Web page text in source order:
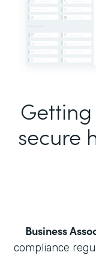
secure
Business
compliance